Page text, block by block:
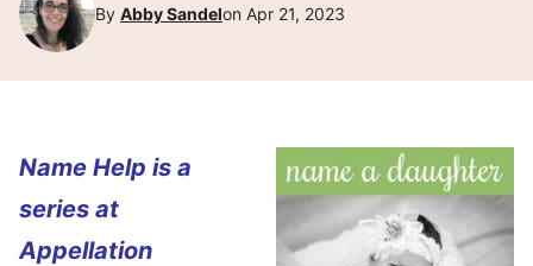
By Abby Sandelon Apr 21, 2023
Name Help is a
series at
Appellation